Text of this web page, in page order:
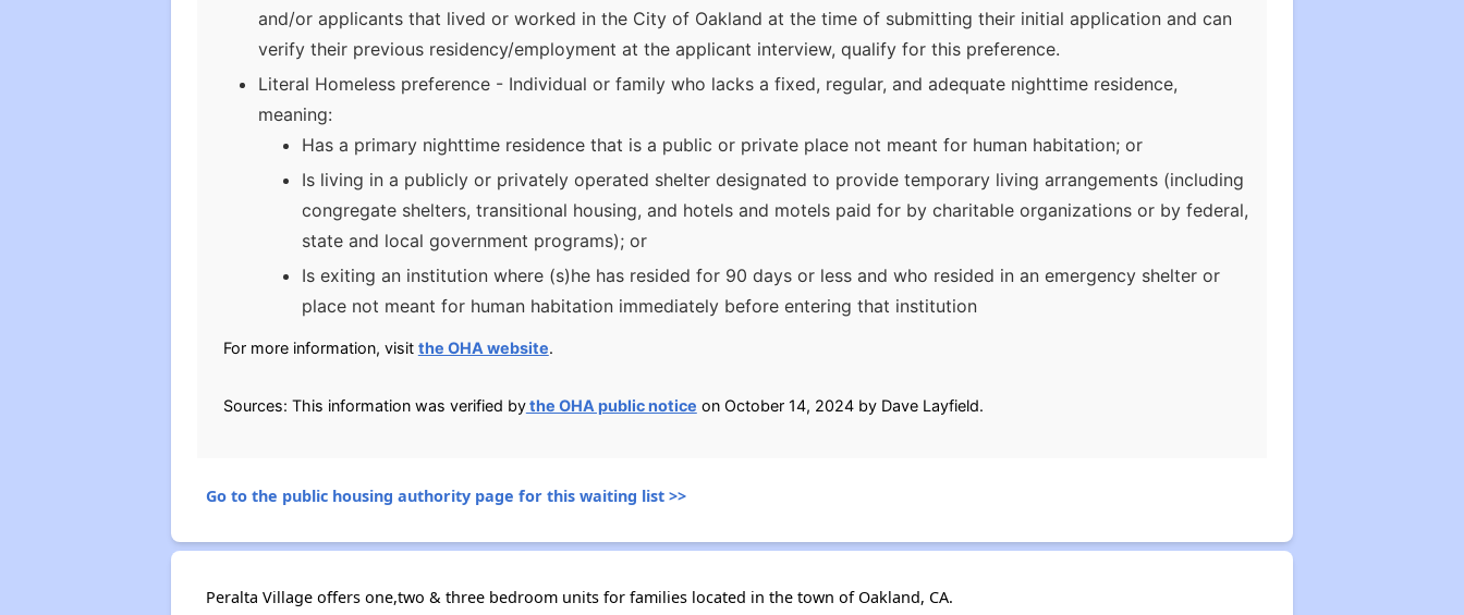
and/or applicants that lived or worked in the City of Oakland at the time of submitting their initial application and can
verify their previous residency/employment at the applicant interview, qualify for this preference.
Literal Homeless preference - Individual or family who lacks a fixed, regular, and adequate nighttime residence,
meaning:
Has a primary nighttime residence that is a public or private place not meant for human habitation; or
Is living in a publicly or privately operated shelter designated to provide temporary living arrangements (including
congregate shelters, transitional housing, and hotels and motels paid for by charitable organizations or by federal,
state and local government programs); or
Is exiting an institution where (s)he has resided for 90 days or less and who resided in an emergency shelter or
place not meant for human habitation immediately before entering that institution
For more information, visit the OHA website.
Sources: This information was verified bythe OHA public notice on October 14, 2024 by Dave Layfield.
Go to the public housing authority page for this waiting list >>
Peralta Village offers one,two & three bedroom units for families located in the town of Oakland, CA.